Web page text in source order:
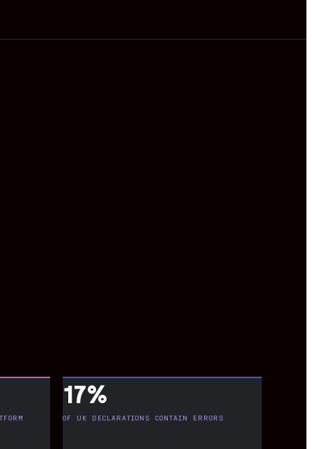
17%
OF UK DECLARATIONS CONTAIN ERRORS